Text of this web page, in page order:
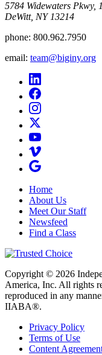
5784 Widewaters Pkwy,
DeWitt, NY 13214
phone: 800.962.7950
email: team@biginy.org
Home
About Us
Meet Our Staff
Newsfeed
Find a Class
Copyright © 2026
America, Inc. All rights
reproduced in any
IIABA®.
Privacy Policy
Terms of Use
Content